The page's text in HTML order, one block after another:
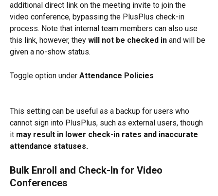
additional direct link on the meeting invite to join the
video conference, bypassing the PlusPlus check-in
process. Note that internal team members can also use
this link, however, they will not be checked in and will be
given a no-show status.
Toggle option under Attendance Policies
This setting can be useful as a backup for users who
cannot sign into PlusPlus, such as external users, though
it may result in lower check-in rates and inaccurate
attendance statuses.
Bulk Enroll and Check-In for Video
Conferences